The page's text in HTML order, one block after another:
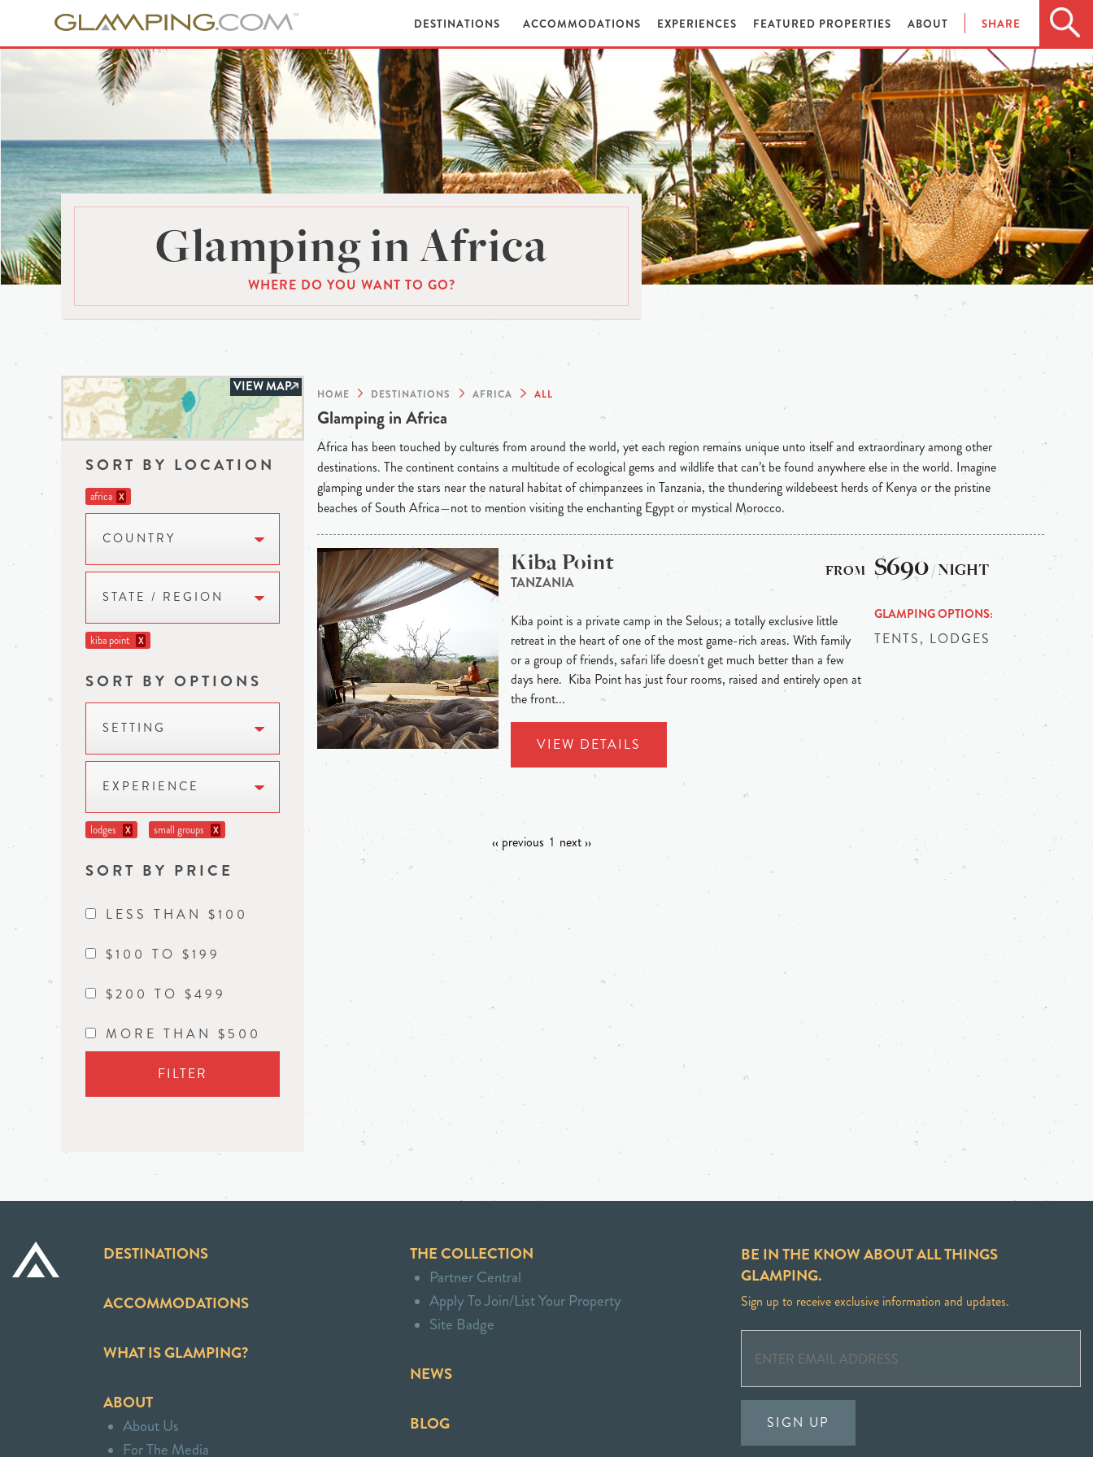
DESTINATIONS ACCOMMODATIONS EXPERIENCES FEATURED PROPERTIES ABOUT SHARE
Glamping in Africa
WHERE DO YOU WANT TO GO?
VIEW MAP
SORT BY LOCATION
africa X
COUNTRY
STATE / REGION
kiba point X
SORT BY OPTIONS
SETTING
EXPERIENCE
lodges X small groups X
SORT BY PRICE
LESS THAN $100
$100 TO $199
$200 TO $499
MORE THAN $500
FILTER
HOME DESTINATIONS AFRICA ALL
Glamping in Africa
Africa has been touched by cultures from around the world, yet each region remains unique unto itself and extraordinary among other
destinations. The continent contains a multitude of ecological gems and wildlife that can’t be found anywhere else in the world. Imagine
glamping under the stars near the natural habitat of chimpanzees in Tanzania, the thundering wildebeest herds of Kenya or the pristine
beaches of South Africa—not to mention visiting the enchanting Egypt or mystical Morocco.
Kiba Point
TANZANIA
Kiba point is a private camp in the Selous; a totally exclusive little
retreat in the heart of one of the most game-rich areas. With family
or a group of friends, safari life doesn't get much better than a few
days here. Kiba Point has just four rooms, raised and entirely open at
the front...
VIEW DETAILS
$690/ NIGHT
GLAMPING OPTIONS
TENTS, LODGES
‹‹ previous 1 next ››
DESTINATIONS
ACCOMMODATIONS
WHAT IS GLAMPING?
ABOUT
About Us
For The Media
THE COLLECTION
Partner Central
Apply To Join/List Your Property
Site Badge
NEWS
BLOG
BE IN THE KNOW ABOUT ALL THINGS
GLAMPING.
Sign up to receive exclusive information and updates.
SIGN UP